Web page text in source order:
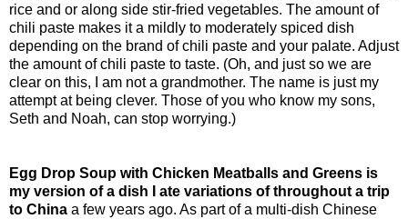
rice and or along side stir-fried vegetables. The amount of
chili paste makes it a mildly to moderately spiced dish
depending on the brand of chili paste and your palate. Adjust
the amount of chili paste to taste. (Oh, and just so we are
clear on this, I am not a grandmother. The name is just my
attempt at being clever. Those of you who know my sons,
Seth and Noah, can stop worrying.)
Egg Drop Soup with Chicken Meatballs and Greens is
my version of a dish I ate variations of throughout a trip
to China a few years ago. As part of a multi-dish Chinese